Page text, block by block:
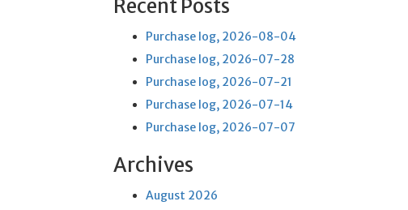
Recent Posts
Purchase log, 2026-08-04
Purchase log, 2026-07-28
Purchase log, 2026-07-21
Purchase log, 2026-07-14
Purchase log, 2026-07-07
Archives
August 2026